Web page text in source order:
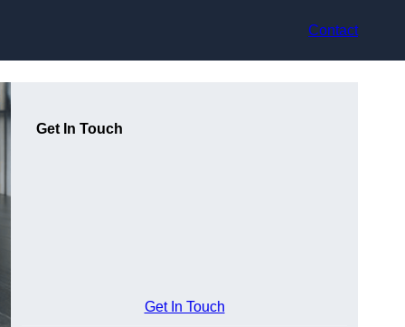
Contact
Get In Touch
Get In Touch